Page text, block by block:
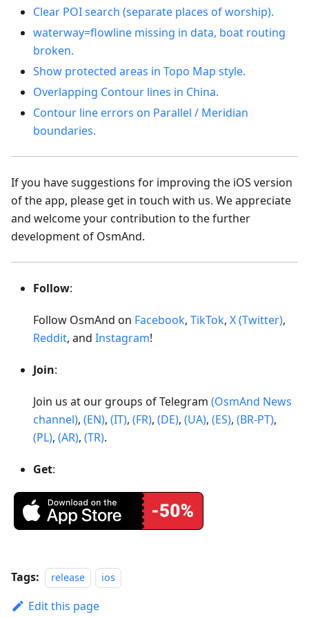
Clear POI search (separate places of worship).
waterway=flowline missing in data, boat routing
broken.
Show protected areas in Topo Map style.
Overlapping Contour lines in China.
Contour line errors on Parallel / Meridian
boundaries.
If you have suggestions for improving the iOS version
of the app, please get in touch with us. We appreciate
and welcome your contribution to the further
development of OsmAnd.
Follow:
Follow OsmAnd on Facebook, TikTok, X (Twitter),
Reddit, and Instagram!
Join:
Join us at our groups of Telegram (OsmAnd News
channel), (EN), (IT), (FR), (DE), (UA), (ES), (BR-PT),
(PL), (AR), (TR).
Get:
Tags: release ios
Edit this page